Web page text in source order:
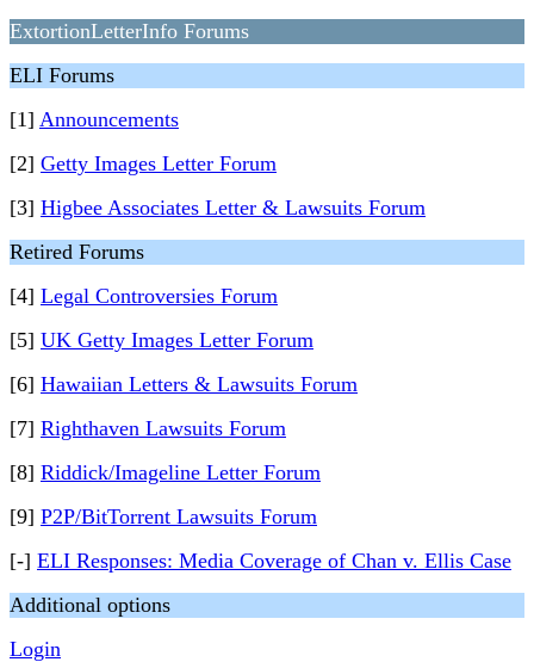
ExtortionLetterInfo Forums
ELI Forums
[1] Announcements
[2] Getty Images Letter Forum
[3] Higbee Associates Letter & Lawsuits Forum
Retired Forums
[4] Legal Controversies Forum
[5] UK Getty Images Letter Forum
[6] Hawaiian Letters & Lawsuits Forum
[7] Righthaven Lawsuits Forum
[8] Riddick/Imageline Letter Forum
[9] P2P/BitTorrent Lawsuits Forum
[-] ELI Responses: Media Coverage of Chan v. Ellis Case
Additional options
Login